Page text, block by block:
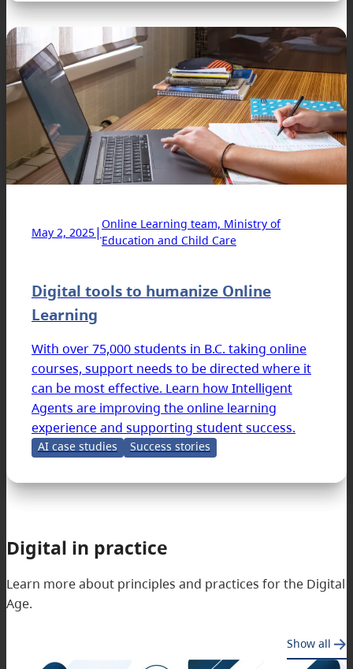
May 2, 2025| Online Learning team, Ministry of
Education and Child Care
Digital tools to humanize Online
Learning
With over 75,000 students in B.C. taking online
courses, support needs to be directed where it
can be most effective. Learn how Intelligent
Agents are improving the online learning
experience and supporting student success.
AI case studies Success stories
Digital in practice
Learn more about principles and practices for the Digital
Age.
Show all